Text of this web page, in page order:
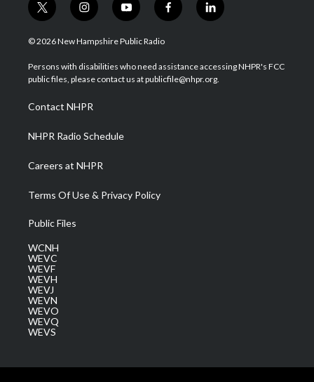
t
w
i
t
e
i
n
s
a
g
a
m
y
o
u
u
b
f
a
b
o
l
i
e
d
© 2026 New Hampshire Public Radio
Persons with disabilities who need assistance accessing NHPR's FCC
public files, please contact us at publicfile@nhpr.org.
Contact NHPR
NHPR Radio Schedule
Careers at NHPR
Terms Of Use & Privacy Policy
Public Files
WCNH
WEVC
WEVF
WEVH
WEVJ
WEVN
WEVO
WEVQ
WEVS